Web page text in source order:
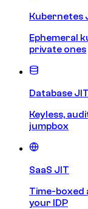
Kubernetes
Ephemeral
private ones
Database JIT
Keyless,
jumpbox
SaaS JIT
Time-boxed
your IDP